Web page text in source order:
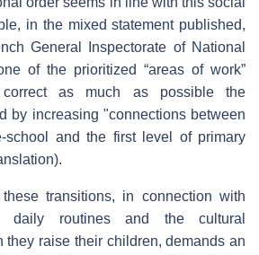
in the mixed statement published,
General Inspectorate of National
of the prioritized “areas of work”
as much as possible the
by increasing "connections between
school and the first level of primary
transitions, in connection with
daily routines and the cultural
they raise their children, demands an